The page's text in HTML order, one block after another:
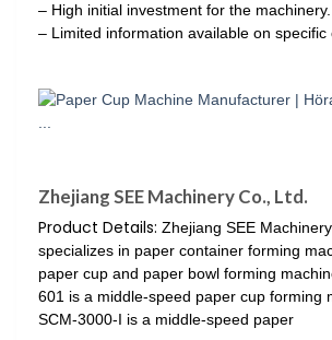
– High initial investment for the machinery.
– Limited information available on
Zhejiang SEE Machinery Co., Ltd.
Product Details: Zhejiang SEE
specializes in paper container forming
paper cup and paper bowl forming
601 is a middle-speed paper cup forming
SCM-3000-I is a middle-speed paper